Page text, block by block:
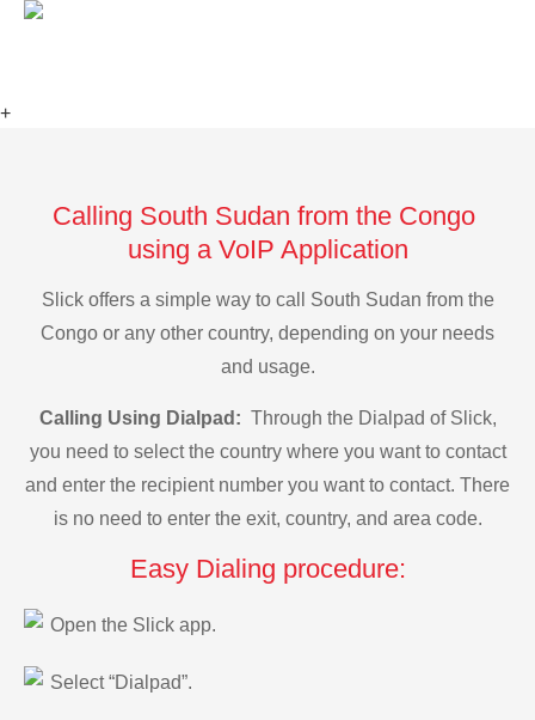
+
Calling South Sudan from the Congo
using a VoIP Application
Slick offers a simple way to call South Sudan from the
Congo or any other country, depending on your needs
and usage.
Calling Using Dialpad: Through the Dialpad of Slick,
you need to select the country where you want to contact
and enter the recipient number you want to contact. There
is no need to enter the exit, country, and area code.
Easy Dialing procedure:
Open the Slick app.
Select “Dialpad”.